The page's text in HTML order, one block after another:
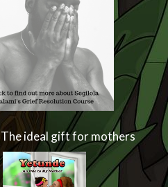
The ideal gift for mothers